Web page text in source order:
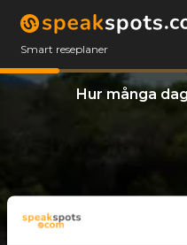
Smart reseplaner
Hur många